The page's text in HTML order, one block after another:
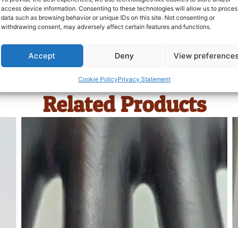
access device information. Consenting to these technologies will allow us to
data such as browsing behavior or unique IDs on this site. Not consenting or
withdrawing consent, may adversely affect certain features and functions.
Accept Deny View
Cookie PolicyPrivacy Statement
Related Products